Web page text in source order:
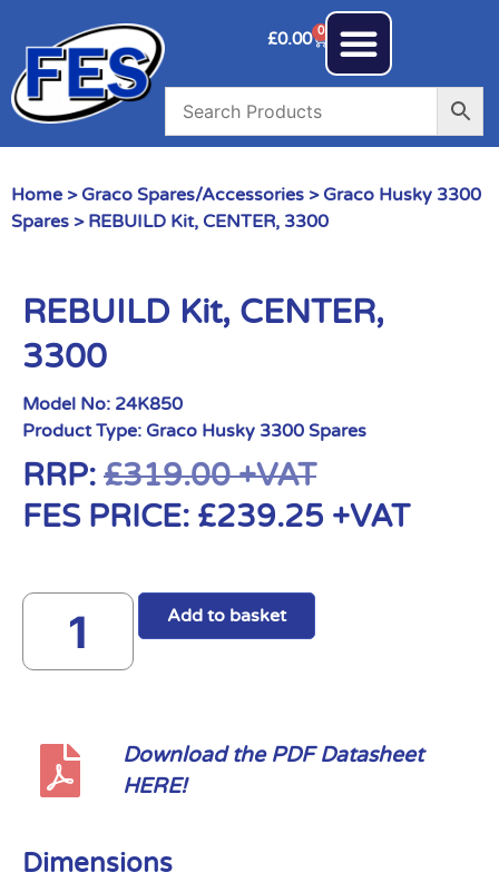
£0.00 0
Home > Graco Spares/Accessories > Graco Husky 3300
Spares > REBUILD Kit, CENTER, 3300
REBUILD Kit, CENTER,
3300
Model No: 24K850
Product Type: Graco Husky 3300 Spares
RRP: £319.00+VAT
FES PRICE: £239.25 +VAT
Add to basket
Download the PDF Datasheet
HERE!
Dimensions